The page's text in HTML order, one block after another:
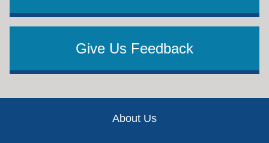
Give Us Feedback
About Us